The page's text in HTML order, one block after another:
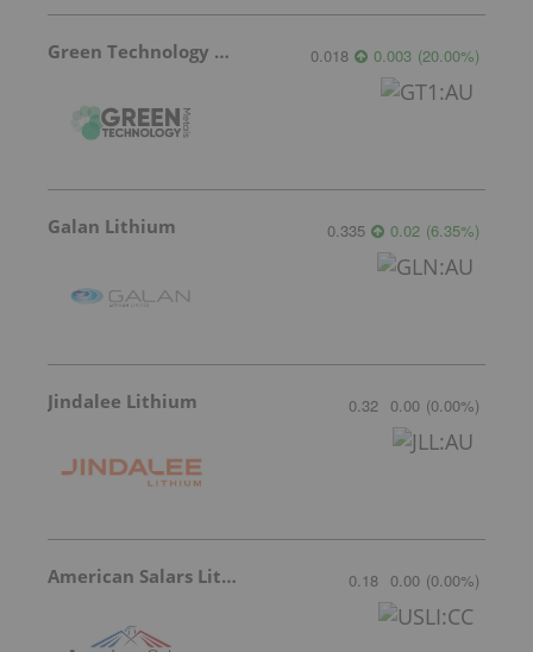
Green Technology Metals 0.018 0.003 (20.00%)
Galan Lithium 0.335 0.02 (6.35%)
Jindalee Lithium 0.32 0.00 (0.00%)
American Salars Lithium 0.18 0.00 (0.00%)